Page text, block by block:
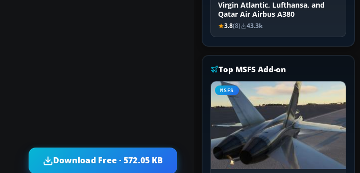
Download Free · 572.05 KB
Virgin Atlantic, Lufthansa, and
Qatar Air Airbus A380
3.8(8) 43.3k
Top MSFS Add-on
MSFS